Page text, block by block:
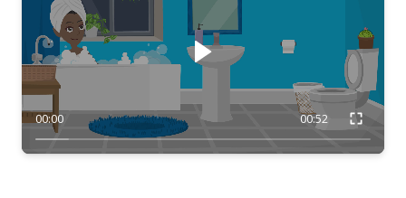
00:00 00:52